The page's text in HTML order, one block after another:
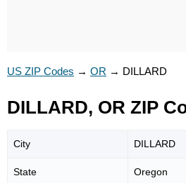
US ZIP Codes → OR → DILLARD
DILLARD, OR ZIP
City DILLARD
State Oregon